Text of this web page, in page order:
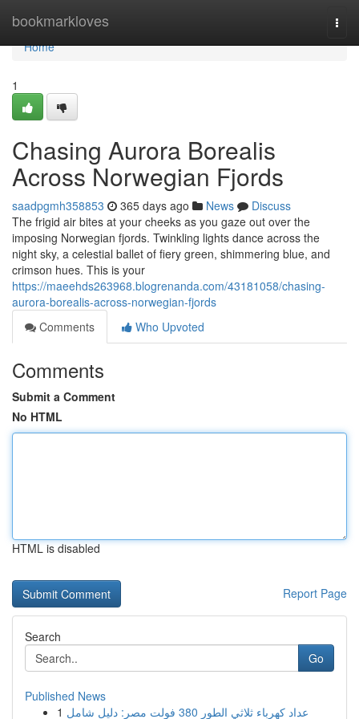
bookmarkloves
Home
Home
1
Chasing Aurora Borealis
Across Norwegian Fjords
saadpgmh358853 365 days ago News
Discuss
The frigid air bites at your cheeks as you gaze out over the
imposing Norwegian fjords. Twinkling lights dance across the
night sky, a celestial ballet of fiery green, shimmering blue, and
crimson hues. This is your
https://maeehds263968.blogrenanda.com/43181058/chasing-
aurora-borealis-across-norwegian-fjords
Comments
Who Upvoted
Comments
Submit a Comment
No HTML
HTML is disabled
Report Page
Search
Go
Published News
1
عداد كهرباء ثلاثي الطور 380 فولت مصر: دليل شامل